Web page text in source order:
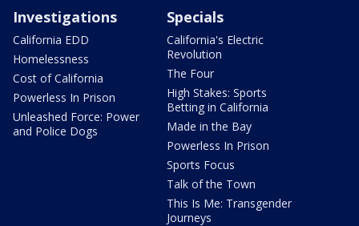
Investigations
California EDD
Homelessness
Cost of California
Powerless In Prison
Unleashed Force: Power
and Police Dogs
Specials
California's Electric
Revolution
The Four
High Stakes: Sports
Betting in California
Made in the Bay
Powerless In Prison
Sports Focus
Talk of the Town
This Is Me: Transgender
Journeys